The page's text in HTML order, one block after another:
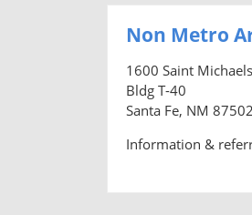
Non Metro
1600 Saint
Bldg T-40
Santa Fe, NM 87502
Information &